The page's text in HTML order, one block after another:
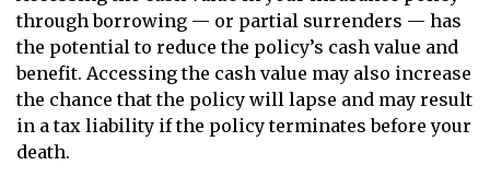
through borrowing — or partial surrenders — has
the potential to reduce the policy’s cash value and
benefit. Accessing the cash value may also increase
the chance that the policy will lapse and may result
in a tax liability if the policy terminates before your
death.